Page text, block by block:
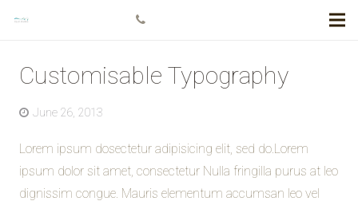
Customisable Typography
June 26, 2013
Lorem ipsum dosectetur adipisicing elit, sed do.Lorem
ipsum dolor sit amet, consectetur Nulla fringilla purus at leo
dignissim congue. Mauris elementum accumsan leo vel